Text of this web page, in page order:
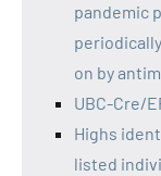
pandemic
on by
UBC-Cre/
Highs
listed